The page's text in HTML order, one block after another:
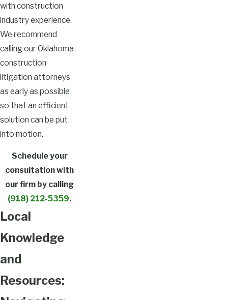
with construction
industry experience.
We recommend
calling our Oklahoma
construction
litigation attorneys
as early as possible
so that an efficient
solution can be put
into motion.
Schedule your
consultation with
our firm by calling
(918) 212-5359.
Local
Knowledge
and
Resources: